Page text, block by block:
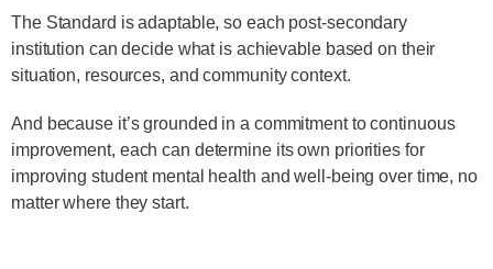
The Standard is adaptable, so each post-secondary
institution can decide what is achievable based on their
situation, resources, and community context.
And because it’s grounded in a commitment to continuous
improvement, each can determine its own priorities for
improving student mental health and well-being over time, no
matter where they start.